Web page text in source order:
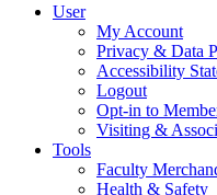
User
My Account
Privacy & Data
Accessibility
Logout
Opt-in to
Visiting &
Tools
Faculty
Health & Safety